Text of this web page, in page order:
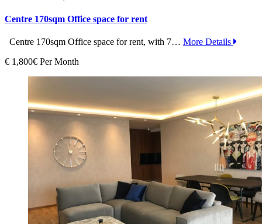
Centre 170sqm Office space for rent
Centre 170sqm Office space for rent, with 7… More Details
€ 1,800€ Per Month